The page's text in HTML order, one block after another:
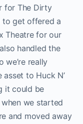
for The Dirty
to get offered a
Theatre for our
handled the
we’re really
asset to Huck N’
it could be
we started
and moved away